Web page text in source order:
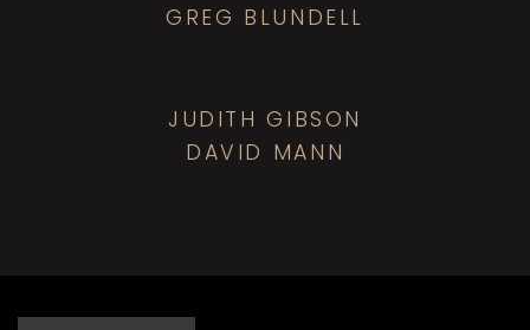
GREG BLUNDELL
JUDITH GIBSON
DAVID MANN